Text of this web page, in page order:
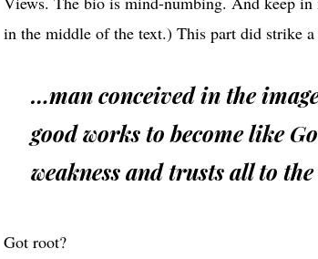
in the middle of the text.) This part did strike a
…man conceived in the
good works to become like
weakness and trusts all to
Got root?